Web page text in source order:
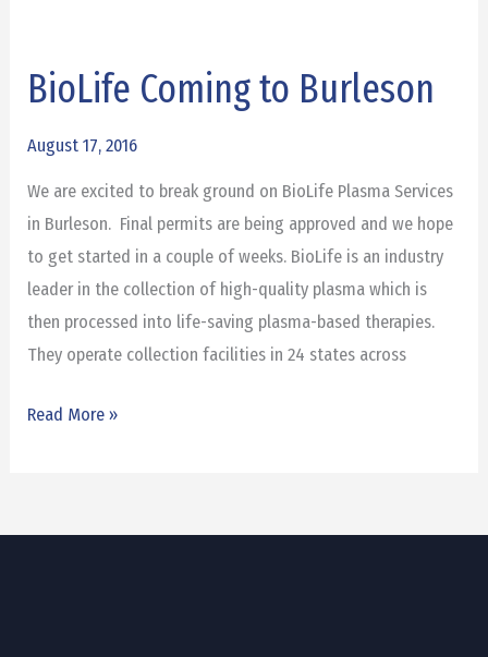
BioLife Coming to Burleson
August 17, 2016
We are excited to break ground on BioLife Plasma Services
in Burleson. Final permits are being approved and we hope
to get started in a couple of weeks. BioLife is an industry
leader in the collection of high-quality plasma which is
then processed into life-saving plasma-based therapies.
They operate collection facilities in 24 states across
BioLife
to
Read More »